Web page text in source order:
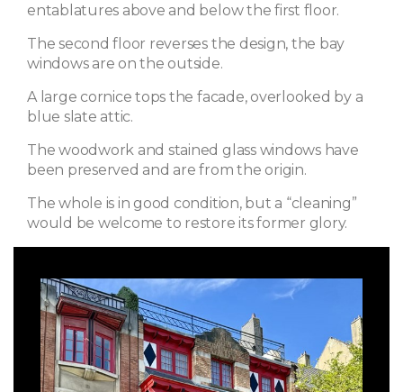
entablatures above and below the first floor.
The second floor reverses the design, the bay
windows are on the outside.
A large cornice tops the facade, overlooked by a
blue slate attic.
The woodwork and stained glass windows have
been preserved and are from the origin.
The whole is in good condition, but a “cleaning”
would be welcome to restore its former glory.